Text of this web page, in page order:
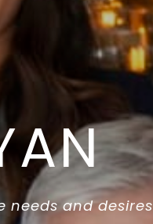
needs and desires